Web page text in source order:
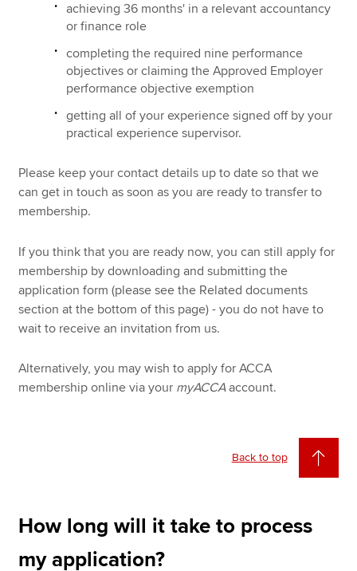
achieving 36 months' in a relevant accountancy
or finance role
completing the required nine performance
objectives or claiming the Approved Employer
performance objective exemption
getting all of your experience signed off by your
practical experience supervisor.
Please keep your contact details up to date so that we
can get in touch as soon as you are ready to transfer to
membership.
If you think that you are ready now, you can still apply for
membership by downloading and submitting the
application form (please see the Related documents
section at the bottom of this page) - you do not have to
wait to receive an invitation from us.
Alternatively, you may wish to apply for ACCA
membership online via your myACCAaccount.
Back to top
How long will it take to process
my application?